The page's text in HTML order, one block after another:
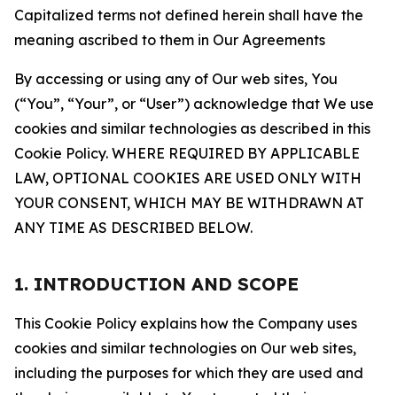
Capitalized terms not defined herein shall have the
meaning ascribed to them in Our Agreements
By accessing or using any of Our web sites, You
(“You”, “Your”, or “User”) acknowledge that We use
cookies and similar technologies as described in this
Cookie Policy. WHERE REQUIRED BY APPLICABLE
LAW, OPTIONAL COOKIES ARE USED ONLY WITH
YOUR CONSENT, WHICH MAY BE WITHDRAWN AT
ANY TIME AS DESCRIBED BELOW.
1. INTRODUCTION AND SCOPE
This Cookie Policy explains how the Company uses
cookies and similar technologies on Our web sites,
including the purposes for which they are used and